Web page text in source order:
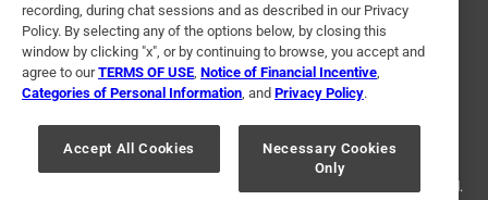
Terms of Use Privacy Policy
Interest Based Ads
For U.S. Residents Only
Your Privacy Choices
© 2024 Ace Hardware. Ace Hardware and the Ace Hardware logo are
registered trademarks of Ace Hardware Corporation. All rights reserved.
recording, during chat sessions and as described in our Privacy
Policy. By selecting any of the options below, by closing this
window by clicking "x", or by continuing to browse, you accept and
agree to ourTERMS OF USE Notice of Financial Incentive
Categories of Personal Information , and Privacy Policy.
Accept All Cookies
Necessary Cookies
Only